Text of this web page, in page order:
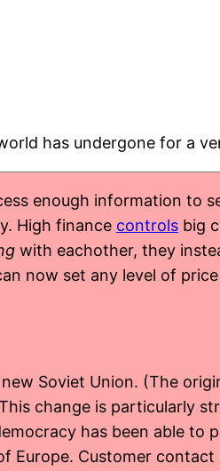
has undergone for a
enough information to
High finance controls big
with eachother, they
now set any level of
Soviet Union. (The
change is particularly
has been able to
Europe. Customer